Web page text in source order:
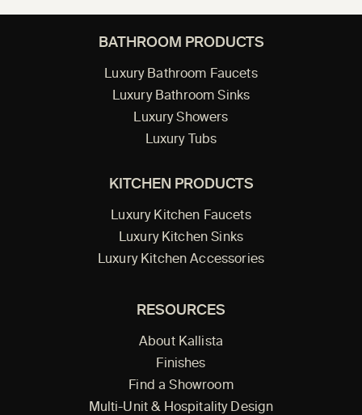
BATHROOM PRODUCTS
Luxury Bathroom Faucets
Luxury Bathroom Sinks
Luxury Showers
Luxury Tubs
KITCHEN PRODUCTS
Luxury Kitchen Faucets
Luxury Kitchen Sinks
Luxury Kitchen Accessories
RESOURCES
About Kallista
Finishes
Find a Showroom
Multi-Unit & Hospitality Design